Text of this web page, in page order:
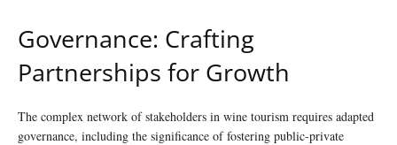
Governance: Crafting
Partnerships for Growth
The complex network of stakeholders in wine tourism requires adapted
governance, including the significance of fostering public-private